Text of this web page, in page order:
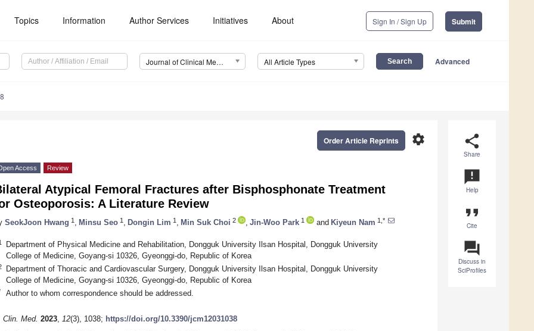
Topics Information Author Services Initiatives About Sign In / Sign Up Submit
Journal of Clinical Medicine (JCM) All Article Types Advanced
share
Share
announcement
Help
format_quote
Cite
question_answer
Discuss in
SciProfiles
settings
Order Article Reprints
Access Review
Atypical Femoral Fractures after Bisphosphonate Treatment
Osteoporosis: A Literature Review
SeokJoon Hwang 1 Minsu Seo 1 Dongin Lim 1 Min Suk Choi 2 Jin-Woo Park 1 and Kiyeun Nam 1,*
Department of Physical Medicine and Rehabilitation, Dongguk University Ilsan Hospital, Dongguk University
College of Medicine, Goyang-si 10326, Gyeonggi-do, Republic of Korea
Department of Thoracic and Cardiovascular Surgery, Dongguk University Ilsan Hospital, Dongguk University
College of Medicine, Goyang-si 10326, Gyeonggi-do, Republic of Korea
Author to whom correspondence should be addressed.
Clin. Med. 2023, 12(3), 1038; https://doi.org/10.3390/jcm12031038